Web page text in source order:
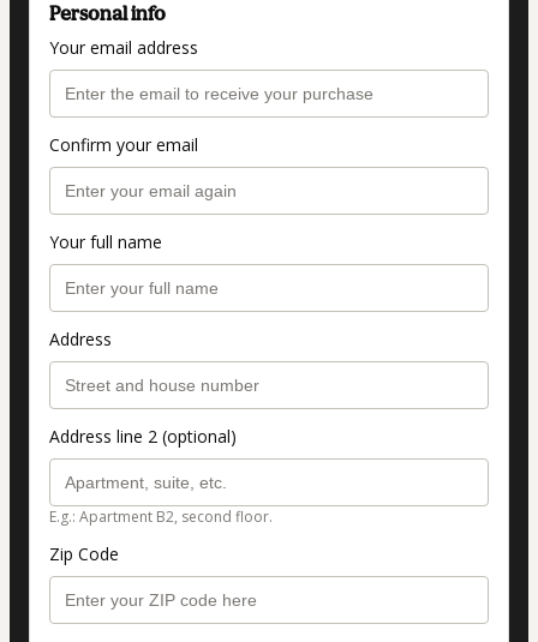
Personal info
Your email address
Confirm your email
Your full name
Address
Address line 2 (optional)
E.g.: Apartment B2, second floor.
Zip Code